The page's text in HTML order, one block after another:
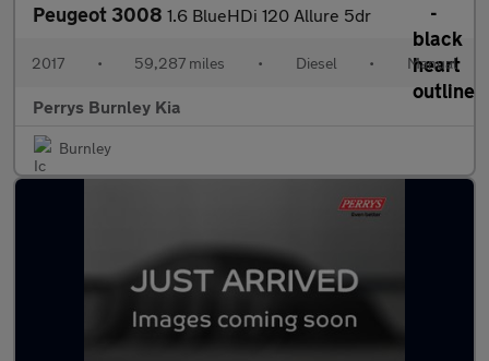
Peugeot 3008 1.6 BlueHDi 120 Allure 5dr
2017 • 59,287 miles • Diesel • Manual
Perrys Burnley Kia
Burnley